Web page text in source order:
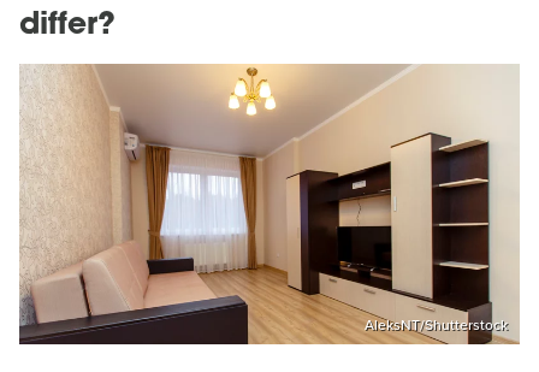
differ?
AleksNT/Shutterstock